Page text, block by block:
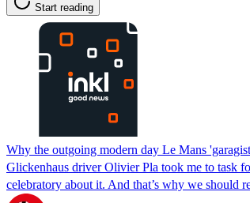
Start reading
Why the outgoing modern day Le Mans
Glickenhaus driver Olivier Pla took me to task
celebratory about it. And that’s why we should